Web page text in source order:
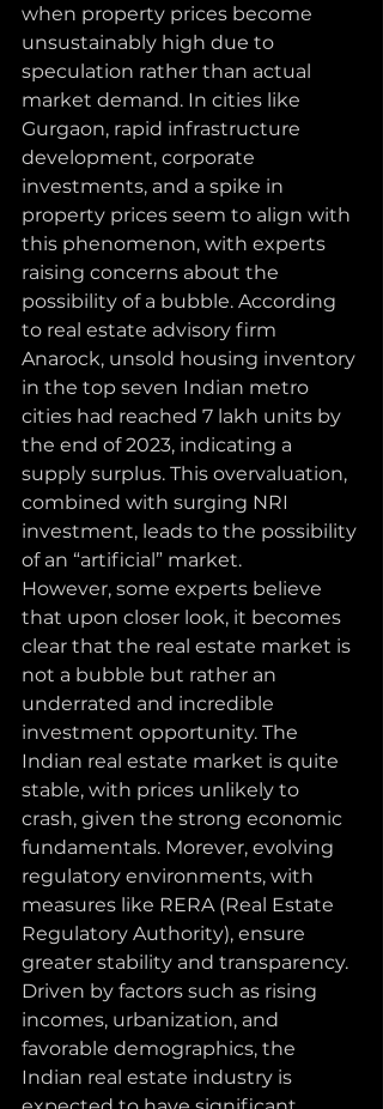
when property prices become
unsustainably high due to
speculation rather than actual
market demand. In cities like
Gurgaon, rapid infrastructure
development, corporate
investments, and a spike in
property prices seem to align with
this phenomenon, with experts
raising concerns about the
possibility of a bubble. According
to real estate advisory firm
Anarock, unsold housing inventory
in the top seven Indian metro
cities had reached 7 lakh units by
the end of 2023, indicating a
supply surplus. This overvaluation,
combined with surging NRI
investment, leads to the possibility
of an “artificial” market.
However, some experts believe
that upon closer look, it becomes
clear that the real estate market is
not a bubble but rather an
underrated and incredible
investment opportunity. The
Indian real estate market is quite
stable, with prices unlikely to
crash, given the strong economic
fundamentals. Morever, evolving
regulatory environments, with
measures like RERA (Real Estate
Regulatory Authority), ensure
greater stability and transparency.
Driven by factors such as rising
incomes, urbanization, and
favorable demographics, the
Indian real estate industry is